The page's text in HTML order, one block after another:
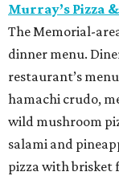
Murray’s Pizza
The Memorial-
dinner menu.
restaurant’s
hamachi crudo,
wild mushroom
salami and
pizza with brisket